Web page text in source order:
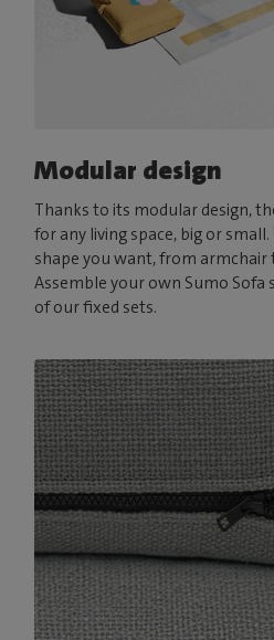
Modular design
Thanks to its modular design,
for any living space, big or
shape you want, from
Assemble your own Sumo
of our fixed sets.